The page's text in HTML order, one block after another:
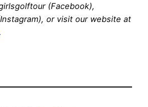
(Facebook),
or visit our website at